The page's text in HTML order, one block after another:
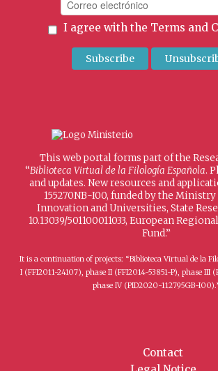
I agree with the Terms and
This web portal forms part of the
“Biblioteca Virtual de la Filología Española.
and updates. New resources and
155270NB-I00, funded by the Ministry
Innovation and Universities, State
10.13039/501100011033, European
Fund.”
It is a continuation of projects: “Biblioteca Virtual de la
I (FFI2011-24107), phase II (FFI2014-53851-P), phase III
phase IV (PID2020-112795GB-
Contact